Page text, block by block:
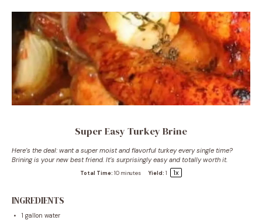
Super Easy Turkey Brine
Here’s the deal: want a super moist and flavorful turkey every single time?
Brining is your new best friend. It’s surprisingly easy and totally worth it.
Total Time: 10 minutes Yield: 1 1x
INGREDIENTS
1 gallon water